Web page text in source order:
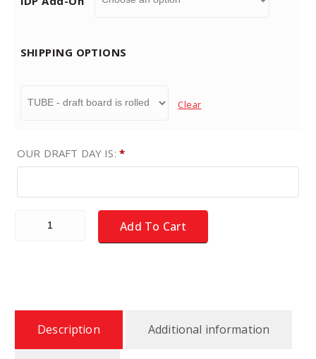
SHIPPING OPTIONS
Clear
OUR DRAFT DAY IS: *
Fantasy Football Draft Board Kit - NEW for 2026 - X-LARGE
Add To Cart
Description Additional information